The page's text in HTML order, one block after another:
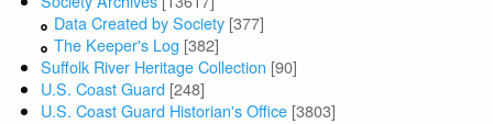
Data Created by Society [377]
The Keeper's Log [382]
Suffolk River Heritage Collection [90]
U.S. Coast Guard [248]
U.S. Coast Guard Historian's Office [3803]